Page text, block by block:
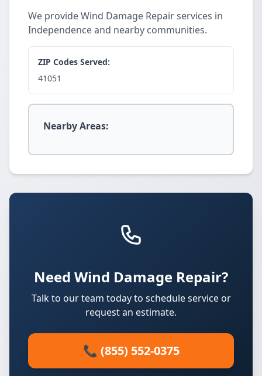
We provide Wind Damage Repair services in
Independence and nearby communities.
ZIP Codes Served:
41051
Nearby Areas:
Need Wind Damage Repair?
Talk to our team today to schedule service or
request an estimate.
📞 (855) 552-0375